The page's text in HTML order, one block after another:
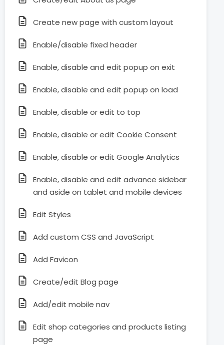
Create new page with custom layout
Enable/disable fixed header
Enable, disable and edit popup on exit
Enable, disable and edit popup on load
Enable, disable or edit to top
Enable, disable or edit Cookie Consent
Enable, disable or edit Google Analytics
Enable, disable and edit advance sidebar
and aside on tablet and mobile devices
Edit Styles
Add custom CSS and JavaScript
Add Favicon
Create/edit Blog page
Add/edit mobile nav
Edit shop categories and products listing
page